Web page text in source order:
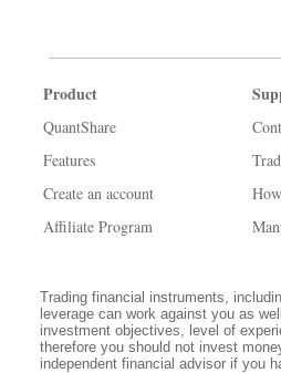
Product
QuantShare
Features
Create an account
Affiliate Program
Trading financial instruments,
leverage can work against you as
investment objectives, level of
therefore you should not invest
independent financial advisor if you